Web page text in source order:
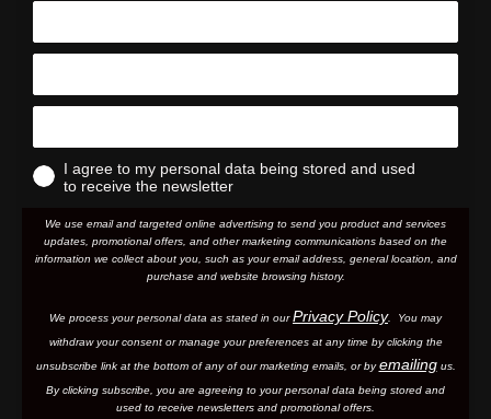
I agree to my personal data being stored and used
to receive the newsletter
We use email and targeted online advertising to send you product and services
updates, promotional offers, and other marketing communications based on the
information we collect about you, such as your email address, general location, and
purchase and website browsing history.
We process your personal data as stated in ourPrivacy Policy. You may
withdraw your consent or manage your preferences at any time by clicking the
unsubscribe link at the bottom of any of our marketing emails, or byemailingus.
By clicking subscribe, you are agreeing to your personal data being stored and
used to receive newsletters and promotional offers.